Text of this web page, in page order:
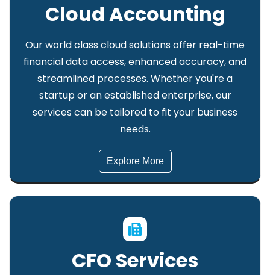
Cloud Accounting
Our world class cloud solutions offer real-time
financial data access, enhanced accuracy, and
streamlined processes. Whether you're a
startup or an established enterprise, our
services can be tailored to fit your business
needs.
Explore More
CFO Services